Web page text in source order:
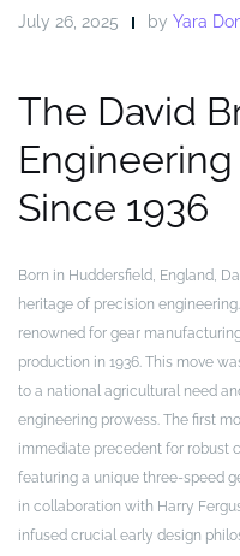
July 26, 2025 by Yara
The David
Since 1936
Born in Huddersfield, England,
heritage of precision
renowned for gear
production in 1936. This move
to a national agricultural need
engineering prowess. The first
immediate precedent for robust
featuring a unique three-speed
in collaboration with Harry
infused crucial early design